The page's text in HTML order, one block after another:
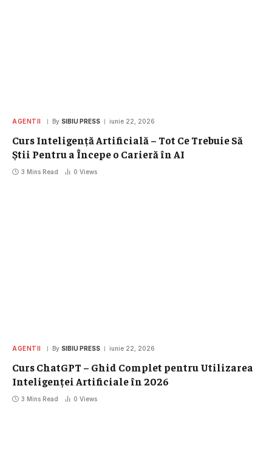
AGENTII By SIBIU PRESS iunie 22, 2026
Curs Inteligență Artificială – Tot Ce Trebuie Să
Știi Pentru a Începe o Carieră în AI
3 Mins Read 0 Views
AGENTII By SIBIU PRESS iunie 22, 2026
Curs ChatGPT – Ghid Complet pentru Utilizarea
Inteligenței Artificiale în 2026
3 Mins Read 0 Views